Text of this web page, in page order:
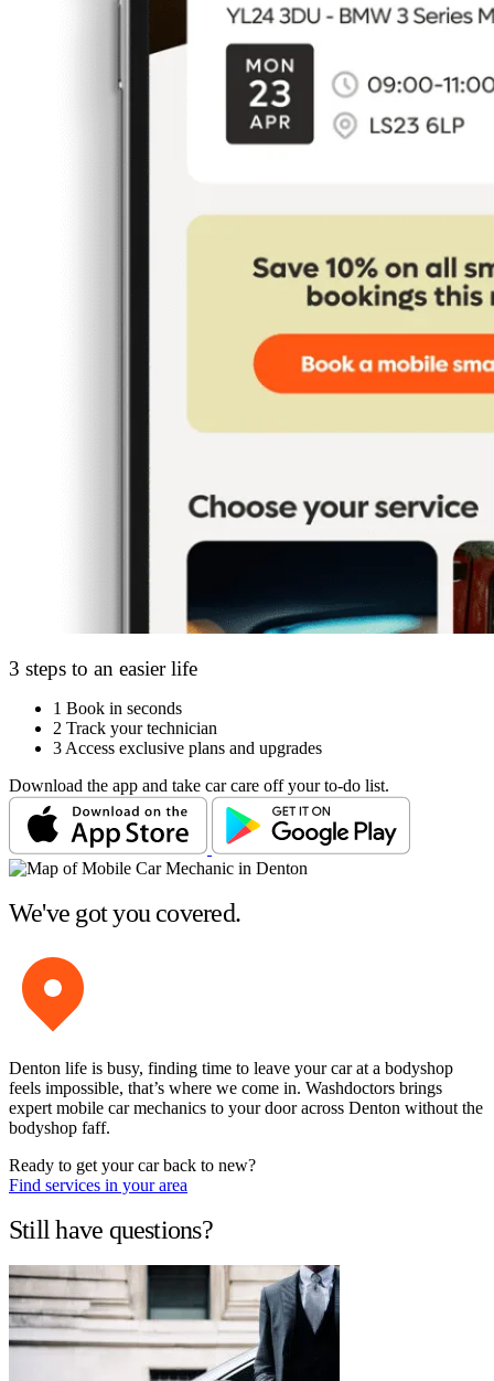
3 steps to an easier life
1 Book in seconds
2 Track your technician
3 Access exclusive plans and upgrades
Download the app and take car care off your to-do list.
We've got you covered.
Denton life is busy, finding time to leave your car at a bodyshop
feels impossible, that’s where we come in. Washdoctors brings
expert mobile car mechanics to your door across Denton without the
bodyshop faff.
Ready to get your car back to new?
Find services in your area
Still have questions?